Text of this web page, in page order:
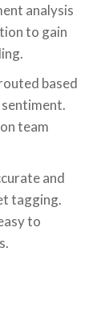
analysis
to gain
based
team
and
tagging.
to